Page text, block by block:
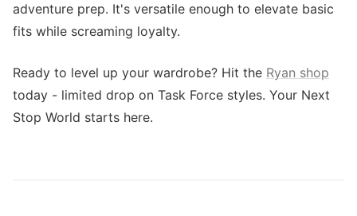
adventure prep. It's versatile enough to elevate basic
fits while screaming loyalty.
Ready to level up your wardrobe? Hit the Ryan shop
today - limited drop on Task Force styles. Your Next
Stop World starts here.